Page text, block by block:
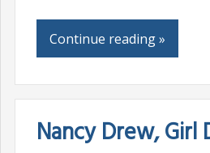
Continue reading »
Nancy Drew,